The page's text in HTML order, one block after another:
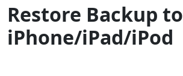
Restore Backup to
iPhone/iPad/iPod